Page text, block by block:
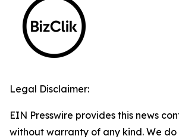
Legal Disclaimer:
EIN Presswire provides this news
without warranty of any kind. We